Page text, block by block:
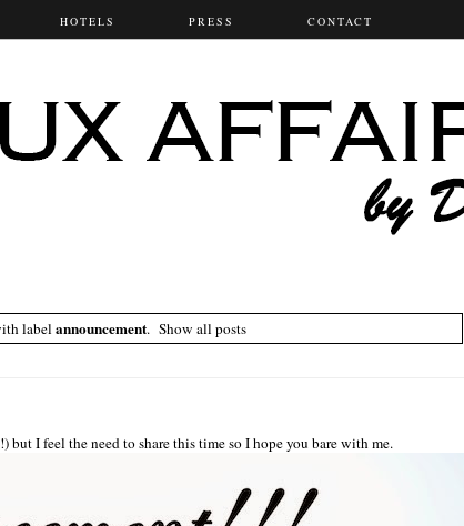
HOTELS PRESS CONTACT
label announcement. Show all posts
but I feel the need to share this time so I hope you bare with me.